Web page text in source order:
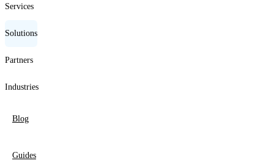
Services
Solutions
Partners
Industries
Blog
Guides